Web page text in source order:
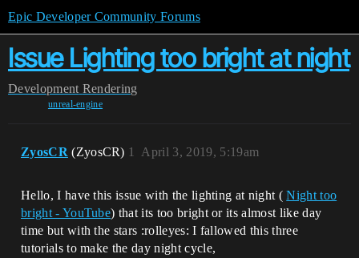
Epic Developer Community Forums
Issue Lighting too bright at night
Development Rendering
unreal-engine
ZyosCR (ZyosCR) April 3, 2019, 5:19am
1
Hello, I have this issue with the lighting at night (Night too
bright - YouTube) that its too bright or its almost like day
time but with the stars :rolleyes: I fallowed this three
tutorials to make the day night cycle,